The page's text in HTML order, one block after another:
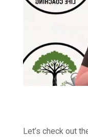
Let’s check out